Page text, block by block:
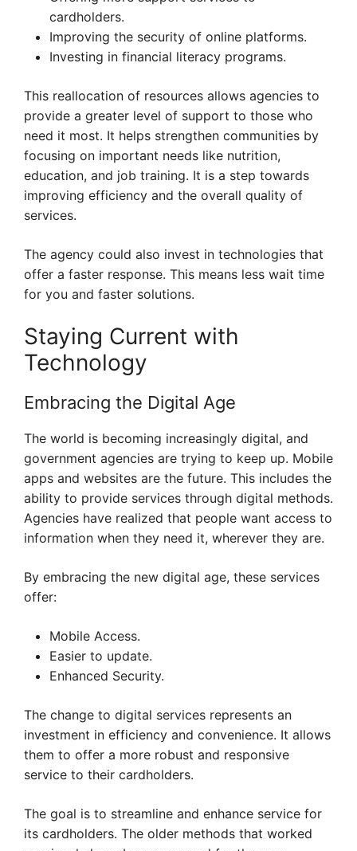
cardholders.
Improving the security of online platforms.
Investing in financial literacy programs.
This reallocation of resources allows agencies to
provide a greater level of support to those who
need it most. It helps strengthen communities by
focusing on important needs like nutrition,
education, and job training. It is a step towards
improving efficiency and the overall quality of
services.
The agency could also invest in technologies that
offer a faster response. This means less wait time
for you and faster solutions.
Staying Current with
Technology
Embracing the Digital Age
The world is becoming increasingly digital, and
government agencies are trying to keep up. Mobile
apps and websites are the future. This includes the
ability to provide services through digital methods.
Agencies have realized that people want access to
information when they need it, wherever they are.
By embracing the new digital age, these services
offer:
Mobile Access.
Easier to update.
Enhanced Security.
The change to digital services represents an
investment in efficiency and convenience. It allows
them to offer a more robust and responsive
service to their cardholders.
The goal is to streamline and enhance service for
its cardholders. The older methods that worked